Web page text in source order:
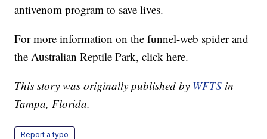
antivenom program to save lives.
For more information on the funnel-web spider and
the Australian Reptile Park, click here.
This story was originally published by WFTS in
Tampa, Florida.
Report a typo